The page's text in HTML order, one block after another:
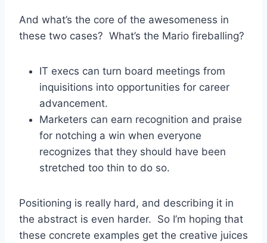
And what’s the core of the awesomeness in
these two cases? What’s the Mario fireballing?
IT execs can turn board meetings from
inquisitions into opportunities for career
advancement.
Marketers can earn recognition and praise
for notching a win when everyone
recognizes that they should have been
stretched too thin to do so.
Positioning is really hard, and describing it in
the abstract is even harder. So I’m hoping that
these concrete examples get the creative juices